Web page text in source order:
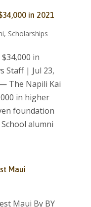
in 2021
, Scholarships
in
Staff | Jul 23,
— The Napili Kai
in higher
foundation
alumni
Maui
Maui By BY